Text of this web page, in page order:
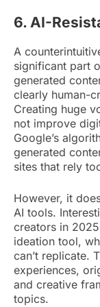
6. AI-
A
significant part
generated
clearly human-
Creating huge
not improve
Google’s
generated
sites that rely
However, it
AI tools.
creators in
ideation tool,
can’t replicate.
experiences,
and creative
topics.